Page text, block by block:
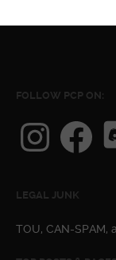
FOLLOW PCP ON:
InstagramFacebook
LEGAL JUNK
TOU, CAN-SPAM,